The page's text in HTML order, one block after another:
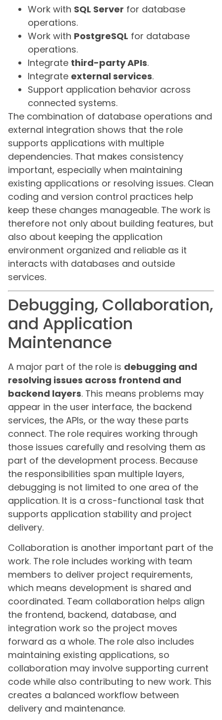
Work with SQL Server for database
operations.
Work with PostgreSQL for database
operations.
Integrate third-party APIs.
Integrate external services.
Support application behavior across
connected systems.
The combination of database operations and
external integration shows that the role
supports applications with multiple
dependencies. That makes consistency
important, especially when maintaining
existing applications or resolving issues. Clean
coding and version control practices help
keep these changes manageable. The work is
therefore not only about building features, but
also about keeping the application
environment organized and reliable as it
interacts with databases and outside
services.
Debugging, Collaboration,
and Application
Maintenance
A major part of the role is debugging and
resolving issues across frontend and
backend layers. This means problems may
appear in the user interface, the backend
services, the APIs, or the way these parts
connect. The role requires working through
those issues carefully and resolving them as
part of the development process. Because
the responsibilities span multiple layers,
debugging is not limited to one area of the
application. It is a cross-functional task that
supports application stability and project
delivery.
Collaboration is another important part of the
work. The role includes working with team
members to deliver project requirements,
which means development is shared and
coordinated. Team collaboration helps align
the frontend, backend, database, and
integration work so the project moves
forward as a whole. The role also includes
maintaining existing applications, so
collaboration may involve supporting current
code while also contributing to new work. This
creates a balanced workflow between
delivery and maintenance.